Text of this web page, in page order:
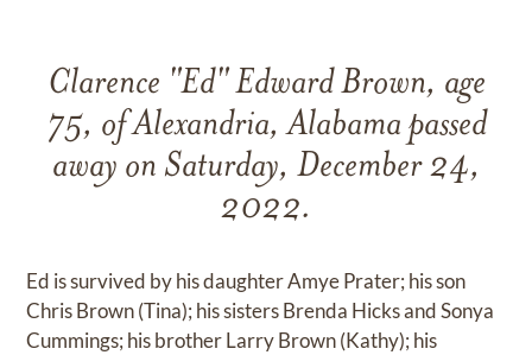
Clarence "Ed" Edward Brown, age
75, of Alexandria, Alabama passed
away on Saturday, December 24,
2022.
Ed is survived by his daughter Amye Prater; his son
Chris Brown (Tina); his sisters Brenda Hicks and Sonya
Cummings; his brother Larry Brown (Kathy); his